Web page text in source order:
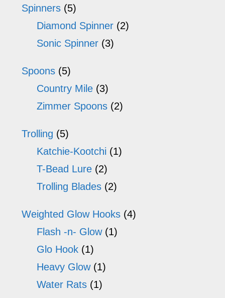
Spinners (5)
Diamond Spinner (2)
Sonic Spinner (3)
Spoons (5)
Country Mile (3)
Zimmer Spoons (2)
Trolling (5)
Katchie-Kootchi (1)
T-Bead Lure (2)
Trolling Blades (2)
Weighted Glow Hooks (4)
Flash -n- Glow (1)
Glo Hook (1)
Heavy Glow (1)
Water Rats (1)